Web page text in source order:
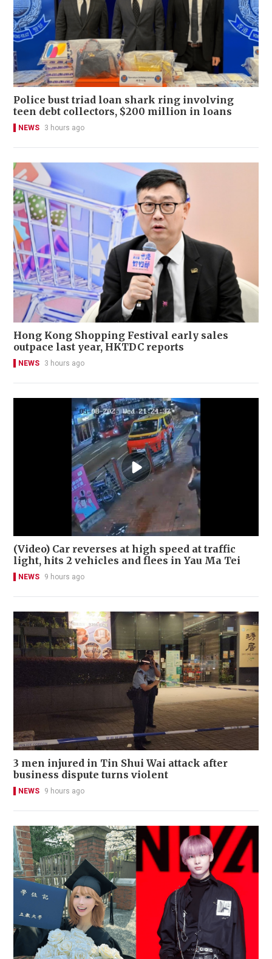
Police bust triad loan shark ring involving
teen debt collectors, $200 million in loans
NEWS 3 hours ago
Hong Kong Shopping Festival early sales
outpace last year, HKTDC reports
NEWS 3 hours ago
(Video) Car reverses at high speed at traffic
light, hits 2 vehicles and flees in Yau Ma Tei
NEWS 9 hours ago
3 men injured in Tin Shui Wai attack after
business dispute turns violent
NEWS 9 hours ago